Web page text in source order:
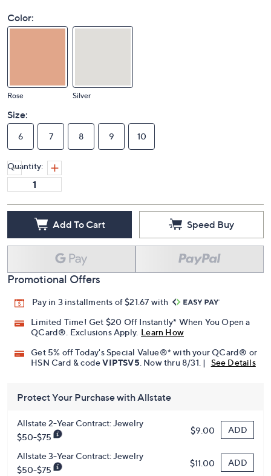
Color:
Rose Silver
Size:
6 7 8 9 10
Quantity:
Add To Cart Speed Buy
Promotional Offers
Pay in 3 installments of $21.67 with
Limited Time! Get $20 Off Instantly* When You Open a
QCard®. Exclusions Apply. Learn How
Get 5% off Today's Special Value®* with your QCard® or
HSN Card & codeVIPTSV5 . Now thru 8/31. | See Details
Protect Your Purchase with Allstate
Allstate 2-Year Contract: Jewelry
$50-$75
$9.00 ADD
Allstate 3-Year Contract: Jewelry
$50-$75
$11.00 ADD